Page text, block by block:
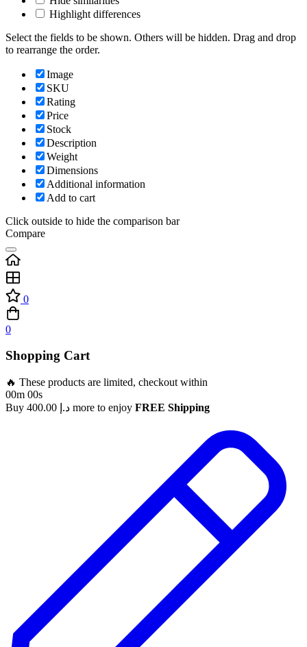
Highlight differences
Select the fields to be shown. Others will be hidden. Drag and drop
to rearrange the order.
Image
SKU
Rating
Price
Stock
Description
Weight
Dimensions
Additional information
Add to cart
Click outside to hide the comparison bar
Compare
0
0
Shopping Cart
🔥 These products are limited, checkout within
00m 00s
Buy
د.إ more to enjoy FREE Shipping